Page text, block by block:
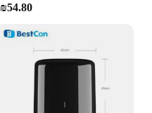
₪54.80